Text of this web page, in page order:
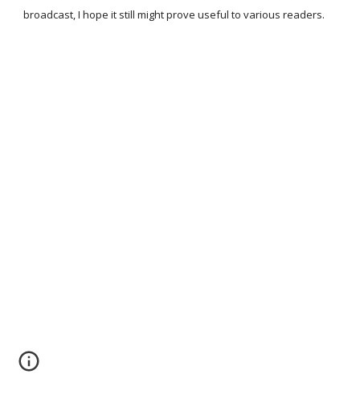
broadcast, I hope it still might prove useful to various readers.